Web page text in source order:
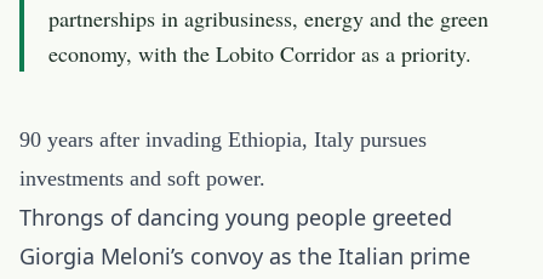
partnerships in agribusiness, energy and the green
economy, with the Lobito Corridor as a priority.
90 years after invading Ethiopia, Italy pursues
investments and soft power.
Throngs of dancing young people greeted
Giorgia Meloni’s convoy as the Italian prime